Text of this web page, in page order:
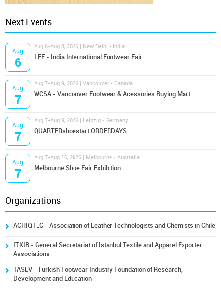
Next Events
Aug
6
Aug 6-Aug 8, 2026 | New Delhi - India
IIFF - India International Footwear Fair
Aug
7
Aug 7-Aug 9, 2026 | Vancouver - Canada
WCSA - Vancouver Footwear & Acessories Buying Mart
Aug
7
Aug 7-Aug 9, 2026 | Leipzig - Germany
QUARTERshoestart ORDERDAYS
Aug
7
Aug 7-Aug 10, 2026 | Melbourne - Australia
Melbourne Shoe Fair Exhibition
Organizations
ACHIQTEC - Association of Leather Technologists and Chemists in Chile
ITKIB - General Secretariat of Istanbul Textile and Apparel Exporter
Associations
TASEV - Turkish Footwear Industry Foundation of Research,
Development and Education